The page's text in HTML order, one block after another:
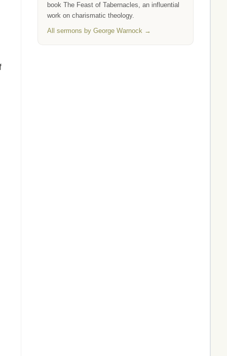
book The Feast of Tabernacles, an influential
work on charismatic theology.
All sermons by George Warnock →